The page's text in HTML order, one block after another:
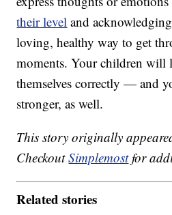
their level and
loving, healthy way to get
moments. Your children will
themselves correctly — and
stronger, as well.
This story originally
CheckoutSimplemostfor
Related stories